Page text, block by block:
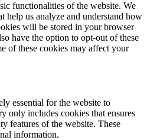
functionalities of the website. We
help us analyze and understand how
will be stored in your browser
have the option to opt-out of these
of these cookies may affect your
essential for the website to
only includes cookies that ensures
features of the website. These
information.